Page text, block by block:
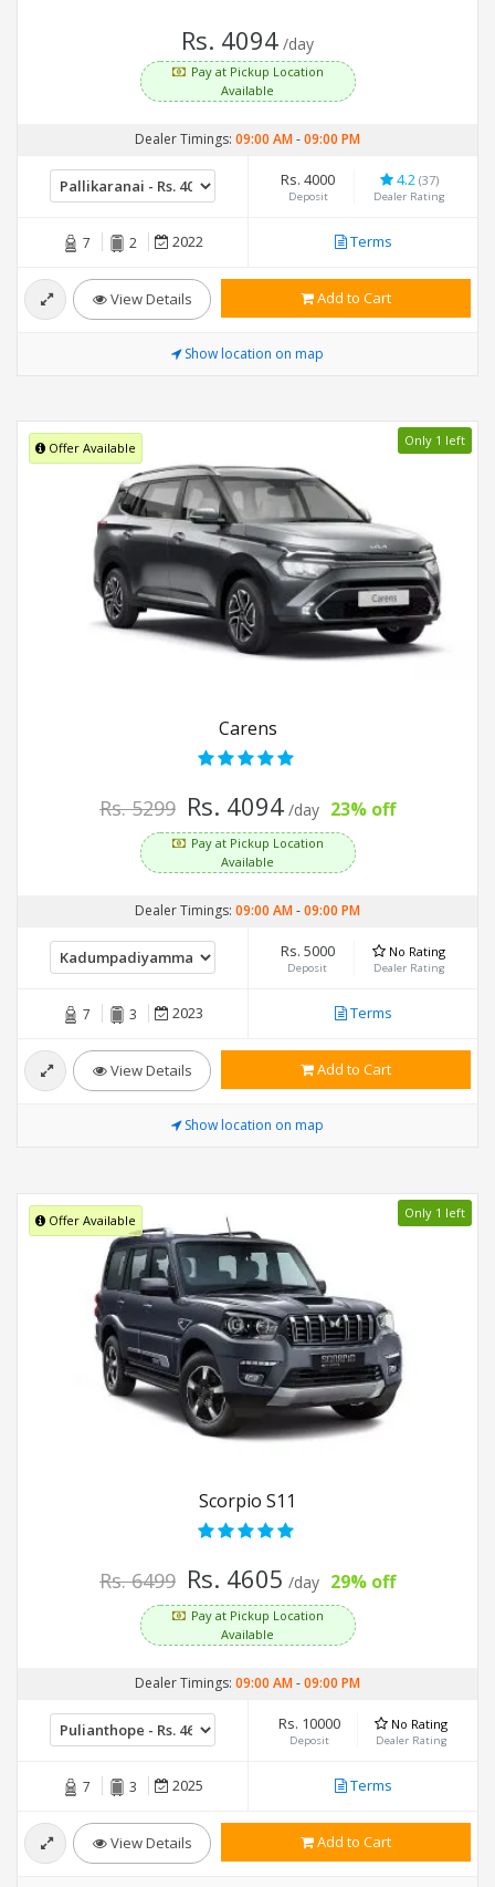
Rs. 4094 /day
Pay at Pickup Location
Available
Dealer Timings: 09:00 AM-09:00 PM
Rs. 4000
Deposit
4.2 (37)
Dealer Rating
7 2 2022 Terms
View Details Add to Cart
Show location on map
Offer Available Only 1 left
Carens
Rs. 5299 Rs. 4094 /day 23% off
Pay at Pickup Location
Available
Dealer Timings: 09:00 AM-09:00 PM
Rs. 5000
Deposit
No Rating
Dealer Rating
7 3 2023 Terms
View Details Add to Cart
Show location on map
Offer Available Only 1 left
Scorpio S11
Rs. 6499 Rs. 4605 /day 29% off
Pay at Pickup Location
Available
Dealer Timings: 09:00 AM-09:00 PM
Rs. 10000
Deposit
No Rating
Dealer Rating
7 3 2025 Terms
View Details Add to Cart